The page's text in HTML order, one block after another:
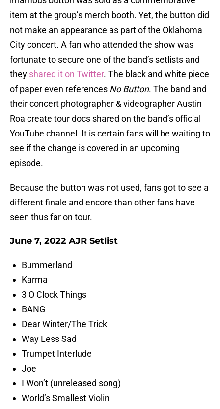
item at the group’s merch booth. Yet, the button did
not make an appearance as part of the Oklahoma
City concert. A fan who attended the show was
fortunate to secure one of the band’s setlists and
they shared it on Twitter. The black and white piece
of paper even references No Button. The band and
their concert photographer & videographer Austin
Roa create tour docs shared on the band’s official
YouTube channel. It is certain fans will be waiting to
see if the change is covered in an upcoming
episode.
Because the button was not used, fans got to see a
different finale and encore than other fans have
seen thus far on tour.
June 7, 2022 AJR Setlist
Bummerland
Karma
3 O Clock Things
BANG
Dear Winter/The Trick
Way Less Sad
Trumpet Interlude
Joe
I Won’t (unreleased song)
World’s Smallest Violin